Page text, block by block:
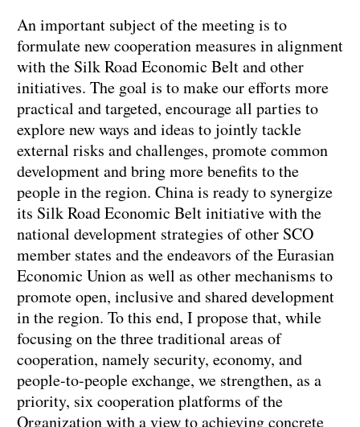
An important subject of the meeting is to
formulate new cooperation measures in alignment
with the Silk Road Economic Belt and other
initiatives. The goal is to make our efforts more
practical and targeted, encourage all parties to
explore new ways and ideas to jointly tackle
external risks and challenges, promote common
development and bring more benefits to the
people in the region. China is ready to synergize
its Silk Road Economic Belt initiative with the
national development strategies of other SCO
member states and the endeavors of the Eurasian
Economic Union as well as other mechanisms to
promote open, inclusive and shared development
in the region. To this end, I propose that, while
focusing on the three traditional areas of
cooperation, namely security, economy, and
people-to-people exchange, we strengthen, as a
priority, six cooperation platforms of the
Organization with a view to achieving concrete